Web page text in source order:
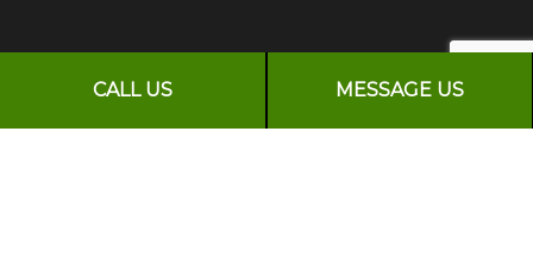
CALL US MESSAGE US